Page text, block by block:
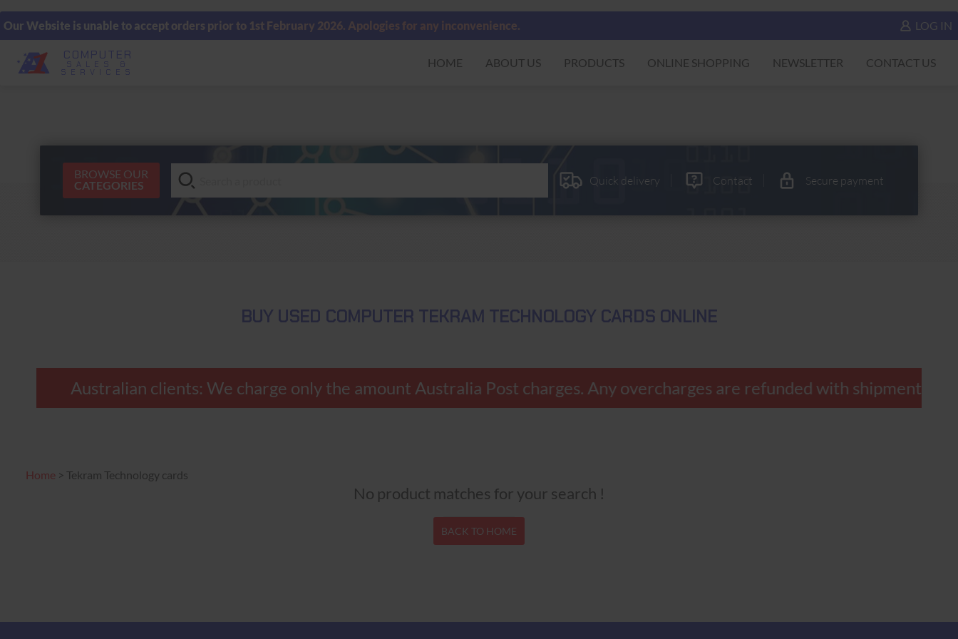
Our Website is unable to accept orders prior to 1st February 2026. Apologies for any inconvenience. LOG IN
COMPUTER
SALES &
SERVICES
HOME ABOUT US PRODUCTS ONLINE SHOPPING NEWSLETTER CONTACT US
BROWSE OUR
CATEGORIES
Quick delivery Contact Secure payment
BUY USED COMPUTER TEKRAM TECHNOLOGY CARDS ONLINE
Australian clients: We charge only the amount Australia Post charges. Any overcharges are refunded with shipment.
Home > Tekram Technology cards
No product matches for your search !
BACK TO HOME